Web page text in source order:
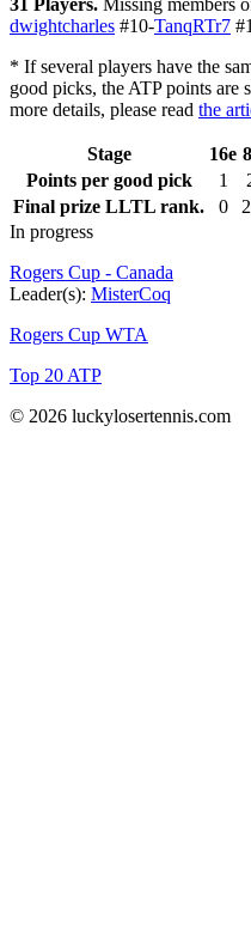
31 Players. Missing members
dwightcharles #10-TanqRTr7
* If several players have the
good picks, the ATP points are
more details, please read the
Stage 16e
Points per good pick
1
Final prize LLTL rank.
0
In progress
Rogers Cup - Canada
Leader(s): MisterCoq
Rogers Cup WTA
Top 20 ATP
© 2026 luckylosertennis.com